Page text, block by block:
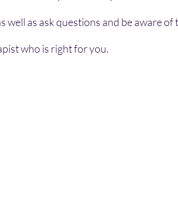
well as ask questions and be aware
who is right for you.